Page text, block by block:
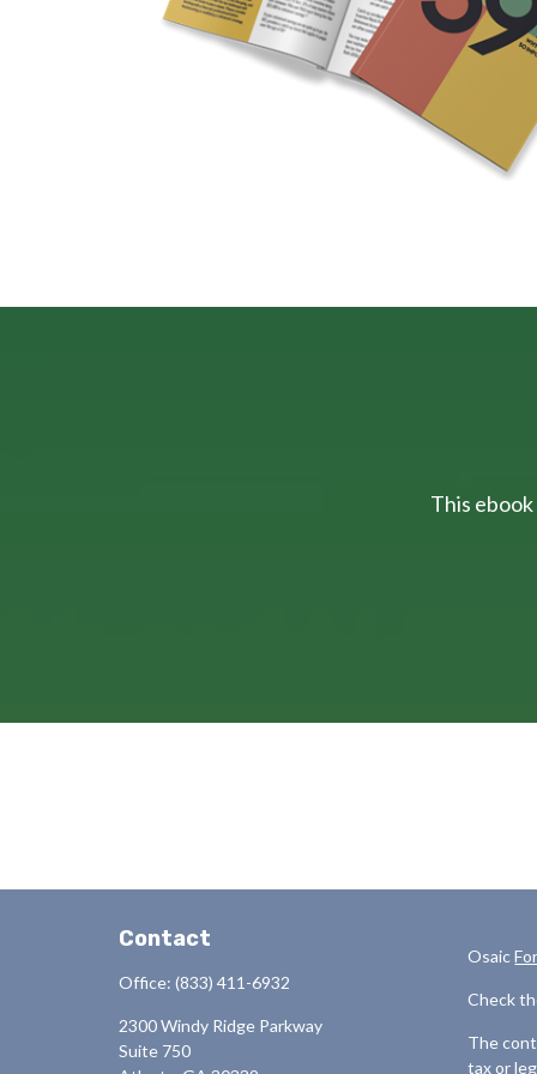
This
Contact
Office: (833) 411-6932
2300 Windy Ridge Parkway
Suite 750
Osaic
Check
The
tax or